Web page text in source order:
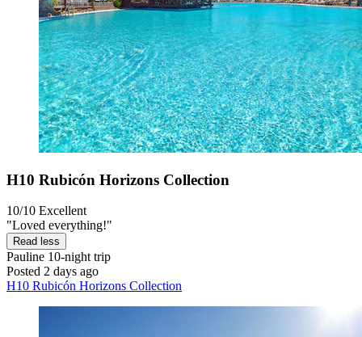
H10 Rubicón Horizons Collection
10/10 Excellent
"Loved everything!"
Read less
Pauline 10-night trip
Posted 2 days ago
H10 Rubicón Horizons Collection